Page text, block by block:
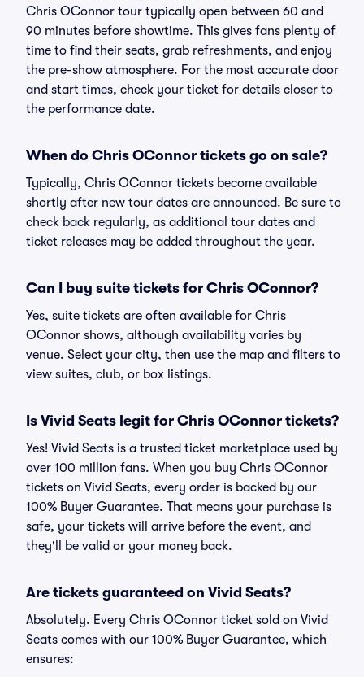
Chris OConnor tour typically open between 60 and
90 minutes before showtime. This gives fans plenty of
time to find their seats, grab refreshments, and enjoy
the pre-show atmosphere. For the most accurate door
and start times, check your ticket for details closer to
the performance date.
When do Chris OConnor tickets go on sale?
Typically, Chris OConnor tickets become available
shortly after new tour dates are announced. Be sure to
check back regularly, as additional tour dates and
ticket releases may be added throughout the year.
Can I buy suite tickets for Chris OConnor?
Yes, suite tickets are often available for Chris
OConnor shows, although availability varies by
venue. Select your city, then use the map and filters to
view suites, club, or box listings.
Is Vivid Seats legit for Chris OConnor tickets?
Yes! Vivid Seats is a trusted ticket marketplace used by
over 100 million fans. When you buy Chris OConnor
tickets on Vivid Seats, every order is backed by our
100% Buyer Guarantee. That means your purchase is
safe, your tickets will arrive before the event, and
they'll be valid or your money back.
Are tickets guaranteed on Vivid Seats?
Absolutely. Every Chris OConnor ticket sold on Vivid
Seats comes with our 100% Buyer Guarantee, which
ensures: